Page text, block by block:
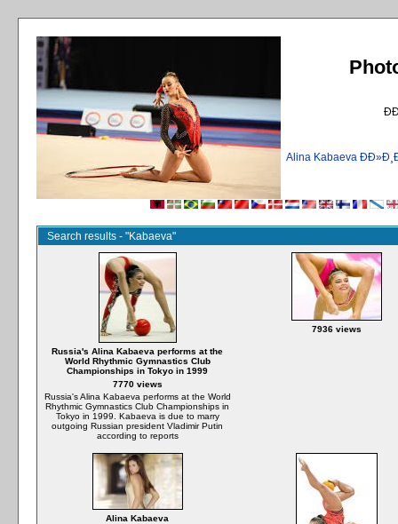
Alina Kabaeva
Search results - "Kabaeva"
Russia's Alina Kabaeva performs at the
World Rhythmic Gymnastics Club
Championships in Tokyo in 1999
7770 views
Russia's Alina Kabaeva performs at the World
Rhythmic Gymnastics Club Championships in
Tokyo in 1999. Kabaeva is due to marry
outgoing Russian president Vladimir Putin
according to reports
7936 views
Alina Kabaeva